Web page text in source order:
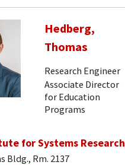
Hedberg,
Thomas
Research Engineer
Associate Director
for Education
Programs
for Systems Research
Bldg., Rm. 2137